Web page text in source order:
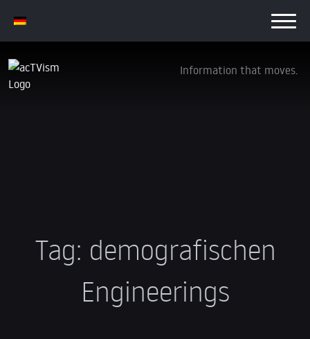
Information that moves.
Tag: demografischen
Engineerings